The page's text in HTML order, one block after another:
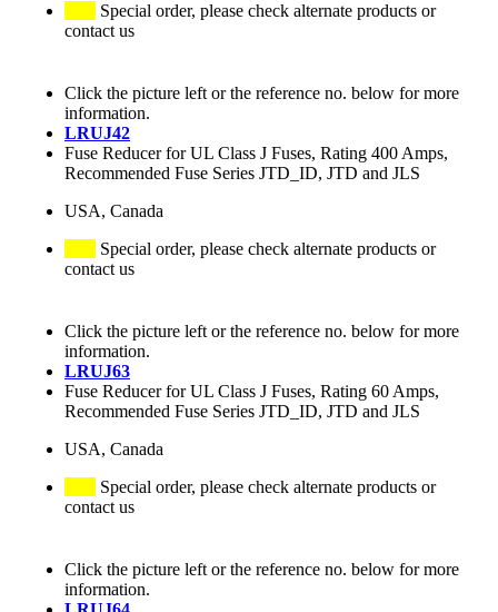
Special order, please check alternate products or
contact us
Click the picture left or the reference no. below for more
information.
LRUJ42
Fuse Reducer for UL Class J Fuses, Rating 400 Amps,
Recommended Fuse Series JTD_ID, JTD and JLS
USA, Canada
Special order, please check alternate products or
contact us
Click the picture left or the reference no. below for more
information.
LRUJ63
Fuse Reducer for UL Class J Fuses, Rating 60 Amps,
Recommended Fuse Series JTD_ID, JTD and JLS
USA, Canada
Special order, please check alternate products or
contact us
Click the picture left or the reference no. below for more
information.